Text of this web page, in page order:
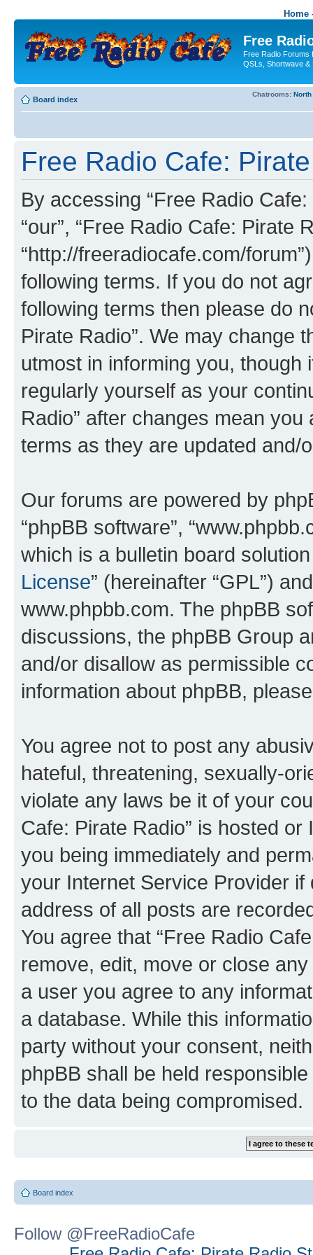
Home
Free
Free Radio Forums
QSLs, Shortwave &
Board index
Chatrooms:
Free Radio Cafe:
By accessing “Free Radio Cafe:
“our”, “Free Radio Cafe: Pirate
“http://freeradiocafe.com/
following terms. If you do not
following terms then please do
Pirate Radio”. We may change
utmost in informing you,
regularly yourself as your
Radio” after changes mean
terms as they are updated and/
Our forums are powered by
“phpBB software”,
which is a bulletin board
License” (hereinafter “GPL”)
www.phpbb.com. The phpBB
discussions, the phpBB Group
and/or disallow as permissible
information about phpBB,
You agree not to post any
hateful, threatening, sexually-
violate any laws be it of your
Cafe: Pirate Radio” is hosted
you being immediately and
your Internet Service Provider
address of all posts are
You agree that “Free Radio
remove, edit, move or close
a user you agree to any
a database. While this
party without your consent,
phpBB shall be held
to the data being compromised.
Board index
Follow @FreeRadioCafe